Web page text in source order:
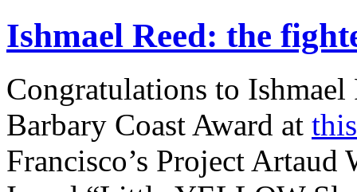
Ishmael Reed: the
Congratulations to Ishmael
Barbary Coast Award at
Francisco’s Project